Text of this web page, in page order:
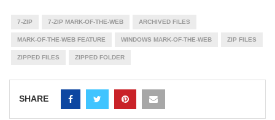
7-ZIP 7-ZIP MARK-OF-THE-WEB ARCHIVED FILES
MARK-OF-THE-WEB FEATURE WINDOWS MARK-OF-THE-WEB ZIP FILES
ZIPPED FILES ZIPPED FOLDER
SHARE